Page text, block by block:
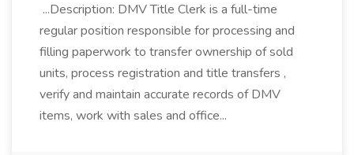
...Description: DMV Title Clerk is a full-time
regular position responsible for processing and
filling paperwork to transfer ownership of sold
units, process registration and title transfers ,
verify and maintain accurate records of DMV
items, work with sales and office...